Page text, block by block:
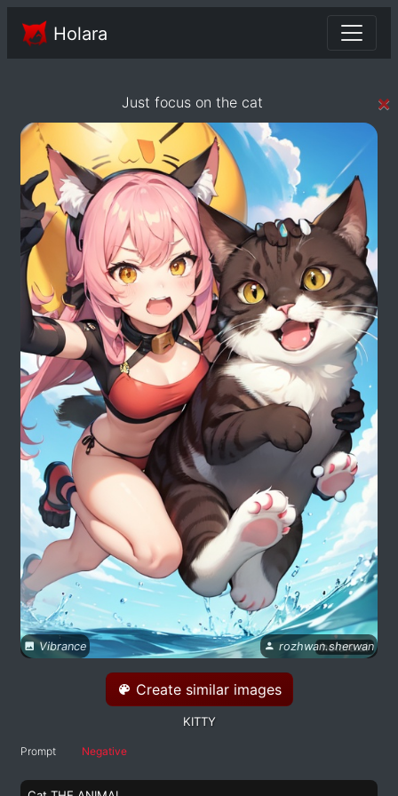
Holara
Just focus on the cat ×
Vibrance rozhwan.sherwan
Create similar images
KITTY
Prompt Negative